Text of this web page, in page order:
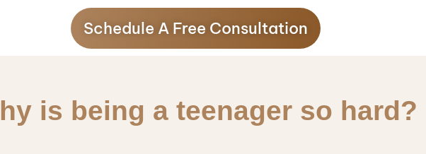
Schedule A Free Consultation
is being a teenager so hard?